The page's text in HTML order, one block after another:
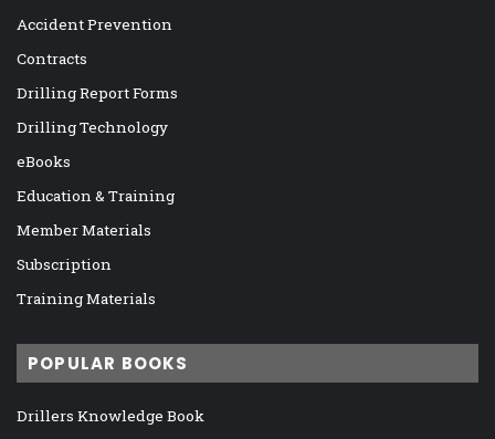
Accident Prevention
Contracts
Drilling Report Forms
Drilling Technology
eBooks
Education & Training
Member Materials
Subscription
Training Materials
POPULAR BOOKS
Drillers Knowledge Book